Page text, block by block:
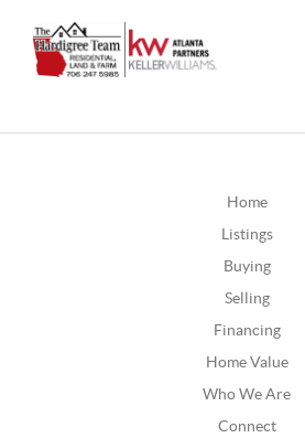
Home
Listings
Buying
Selling
Financing
Home Value
Who We Are
Connect